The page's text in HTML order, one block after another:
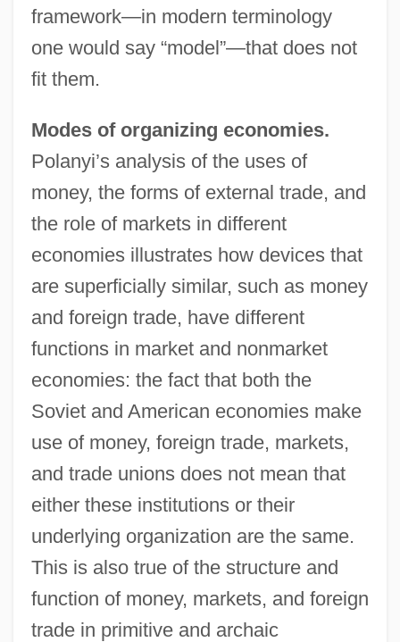
framework—in modern terminology
one would say “model”—that does not
fit them.
Modes of organizing economies.
Polanyi’s analysis of the uses of
money, the forms of external trade, and
the role of markets in different
economies illustrates how devices that
are superficially similar, such as money
and foreign trade, have different
functions in market and nonmarket
economies: the fact that both the
Soviet and American economies make
use of money, foreign trade, markets,
and trade unions does not mean that
either these institutions or their
underlying organization are the same.
This is also true of the structure and
function of money, markets, and foreign
trade in primitive and archaic